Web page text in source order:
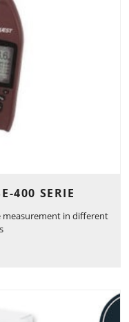
400 SERIE
measurement in different